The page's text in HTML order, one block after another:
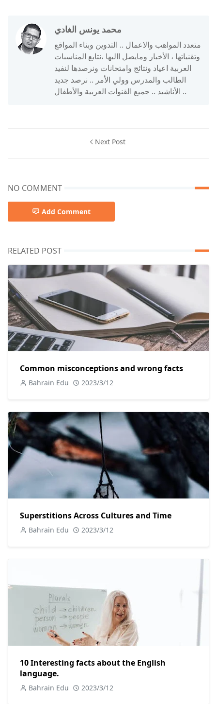
محمد يونس الغادي
متعدد المواهب والاعمال .. التدوين وبناء المواقع
وتقنياتها ، الأخبار ومايصل االيها ،نتابع المناسبات
العربية اعياد ونتائج وامتحانات ونرصدها لنفيد
الطالب والمدرس وولي الأمر .. نرصد جديد
الأناشيد .. جميع القنوات العربية والأطفال ..
Next Post
NO COMMENT
Add Comment
RELATED POST
Common misconceptions and wrong facts
Bahrain Edu 2023/3/12
Superstitions Across Cultures and Time
Bahrain Edu 2023/3/12
10 Interesting facts about the English
language.
Bahrain Edu 2023/3/12